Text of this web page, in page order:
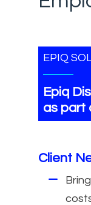
EPIQ
Epiq
as part
Client